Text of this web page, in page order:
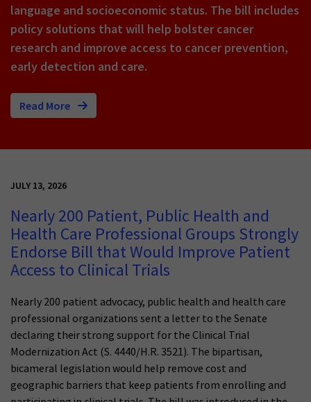
language and socioeconomic status. The bill includes
policy solutions that will help bolster cancer
research and improve access to cancer prevention,
early detection and care.
Read More
JULY 13, 2026
Nearly 200 Patient, Public Health and
Health Care Professional Groups Strongly
Endorse Bill that Would Improve Patient
Access to Clinical Trials
Nearly 200 patient advocacy, public health and health care
professional organizations sent a letter to the Senate
declaring their strong support for the Clinical Trial
Modernization Act (S. 4440/H.R. 3521). The bipartisan,
bicameral legislation would help remove cost and
geographic barriers that keep patients from enrolling and